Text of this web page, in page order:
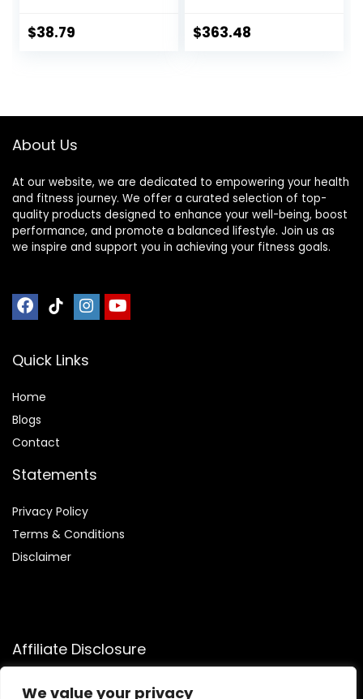
We value your privacy
Weight Training
$38.79
Home Fitness
$363.48
About Us
At our website, we are dedicated to empowering your health
and fitness journey. We offer a curated selection of top-
quality products designed to enhance your well-being, boost
performance, and promote a balanced lifestyle. Join us as
we inspire and support you in achieving your fitness goals.
Quick Links
Home
Blogs
Contact
Statements
Privacy Policy
Terms & Conditions
Disclaimer
Affiliate Disclosure
Disclosure:We participate in the Amazon Services LLC